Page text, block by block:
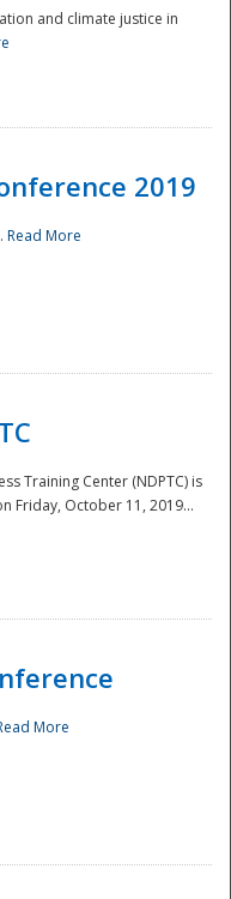
and climate justice in
2019
Read More
Training Center (NDPTC) is
Friday, October 11, 2019...
More